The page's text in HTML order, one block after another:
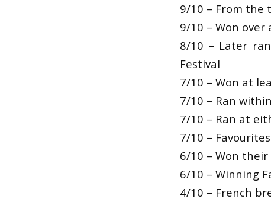
9/10 – From
9/10 – Won
8/10 – Later
Festival
7/10 – Won at
7/10 – Ran
7/10 – Ran at
7/10 –
6/10 – Won
6/10 – Winning
4/10 – French